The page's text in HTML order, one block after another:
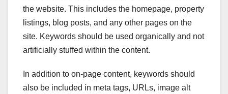
the website. This includes the homepage, property
listings, blog posts, and any other pages on the
site. Keywords should be used organically and not
artificially stuffed within the content.
In addition to on-page content, keywords should
also be included in meta tags, URLs, image alt